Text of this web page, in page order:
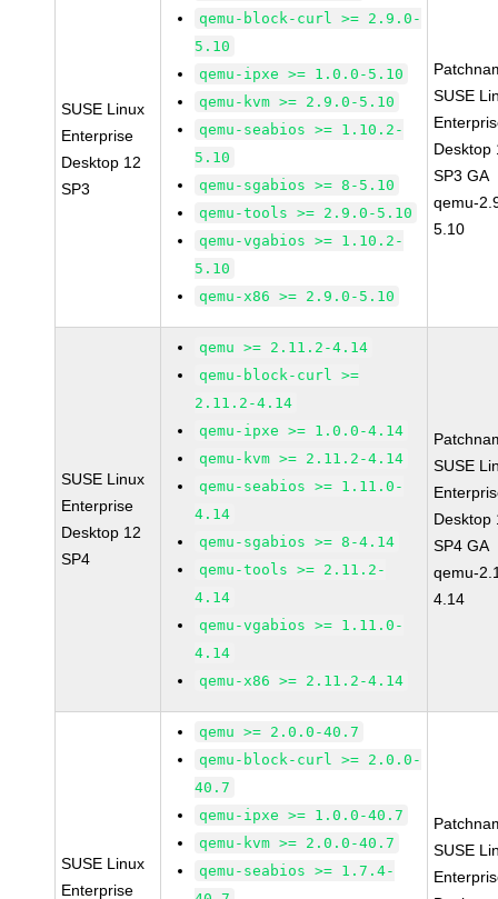
SUSE Linux
Enterprise
Desktop 12
SP3
qemu-block-curl >= 2.9.0-
5.10
qemu-ipxe >= 1.0.0-5.10
qemu-kvm >= 2.9.0-5.10
qemu-seabios >= 1.10.2-
5.10
qemu-sgabios >= 8-5.10
qemu-tools >= 2.9.0-5.10
qemu-vgabios >= 1.10.2-
5.10
qemu-x86 >= 2.9.0-5.10
SUSE
Desktop
SP3 GA
qemu-
5.10
SUSE Linux
Enterprise
Desktop 12
SP4
qemu >= 2.11.2-4.14
qemu-block-curl >=
2.11.2-4.14
qemu-ipxe >= 1.0.0-4.14
qemu-kvm >= 2.11.2-4.14
qemu-seabios >= 1.11.0-
4.14
qemu-sgabios >= 8-4.14
qemu-tools >= 2.11.2-
4.14
qemu-vgabios >= 1.11.0-
4.14
qemu-x86 >= 2.11.2-4.14
SUSE
Desktop
SP4 GA
qemu-
4.14
SUSE Linux
Enterprise
qemu >= 2.0.0-40.7
qemu-block-curl >= 2.0.0-
40.7
qemu-ipxe >= 1.0.0-40.7
qemu-kvm >= 2.0.0-40.7
qemu-seabios >= 1.7.4-
SUSE